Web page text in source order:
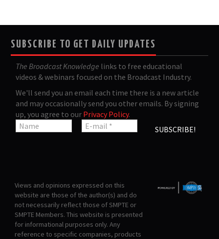
SUBSCRIBE TO GET DAILY UPDATES
The Broadcast Knowledge links to free educational
videos & webinars focused on the Broadcast Industry.
We'll send you an email each time there is a new article
and may occasionally send you other emails. By signing
up, you agree to our Privacy Policy.
Views and opinions expressed on this
website are those of the author(s) and do
not necessarily reflect those of SMPTE or
SMPTE Members. This website is presented
for informational purposes only. Any
reference to specific companies, products